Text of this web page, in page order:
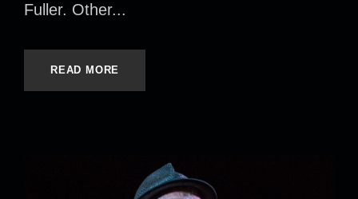
Fuller. Other...
READ MORE